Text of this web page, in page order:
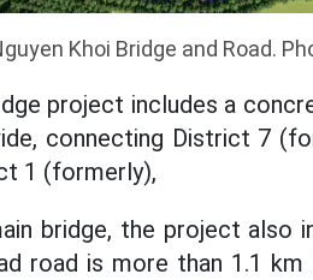
Khoi Bridge and Road.
project includes a
connecting District 7
1 (formerly),
bridge, the project also
road is more than 1.1